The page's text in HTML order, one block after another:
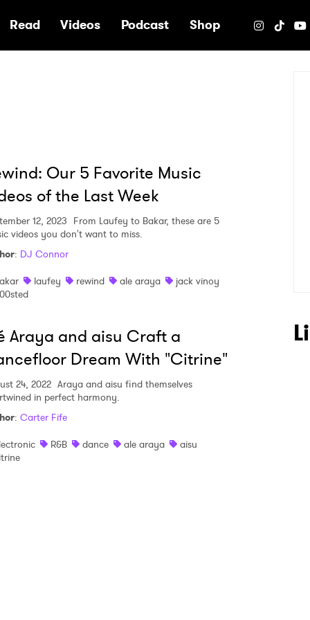
Read Videos Podcast Shop
Our 5 Favorite Music
of the Last Week
12, 2023 From Laufey to Bakar, these are 5
videos you don't want to miss.
: DJ Connor
laufey rewind ale araya
jack vinoy
Araya and aisu Craft a
Dream With "Citrine"
24, 2022 Araya and aisu find themselves
in perfect harmony.
: Carter Fife
R&B dance ale araya
aisu
to Watch Newsletter
>